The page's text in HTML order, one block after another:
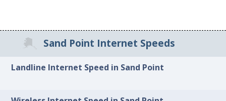
Sand Point Internet Speeds
Landline Internet Speed in Sand Point